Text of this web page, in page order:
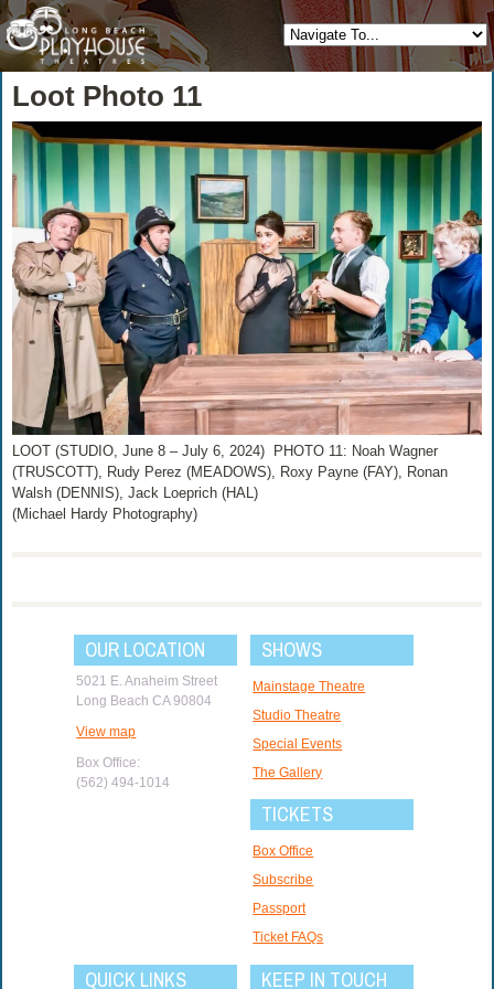
Loot Photo 11
LOOT (STUDIO, June 8 – July 6, 2024) PHOTO 11: Noah Wagner
(TRUSCOTT), Rudy Perez (MEADOWS), Roxy Payne (FAY), Ronan
Walsh (DENNIS), Jack Loeprich (HAL)
(Michael Hardy Photography)
OUR LOCATION
5021 E. Anaheim Street
Long Beach CA 90804
View map
Box Office:
(562) 494-1014
SHOWS
Mainstage Theatre
Studio Theatre
Special Events
The Gallery
TICKETS
Box Office
Subscribe
Passport
Ticket FAQs
QUICK LINKS KEEP IN TOUCH